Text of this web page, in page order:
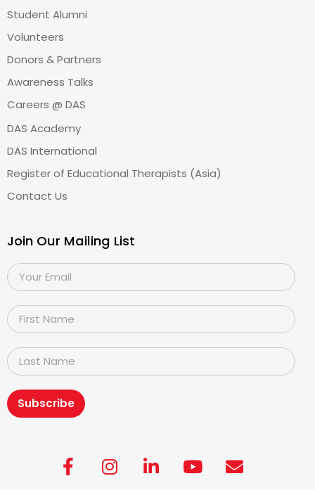
Student Alumni
Volunteers
Donors & Partners
Awareness Talks
Careers @ DAS
DAS Academy
DAS International
Register of Educational Therapists (Asia)
Contact Us
Join Our Mailing List
Subscribe